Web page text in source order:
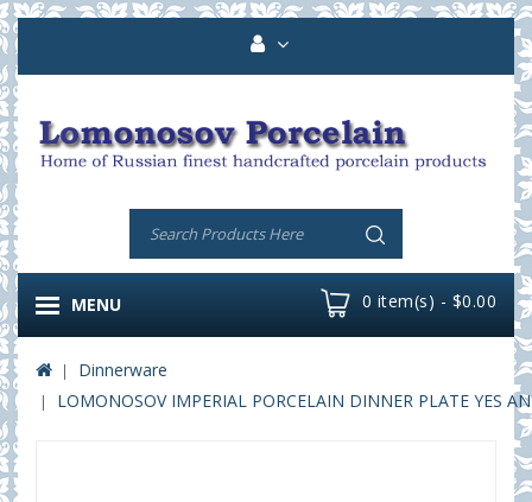
0 item(s) - $0.00
MENU
Dinnerware
LOMONOSOV IMPERIAL PORCELAIN DINNER PLATE YES